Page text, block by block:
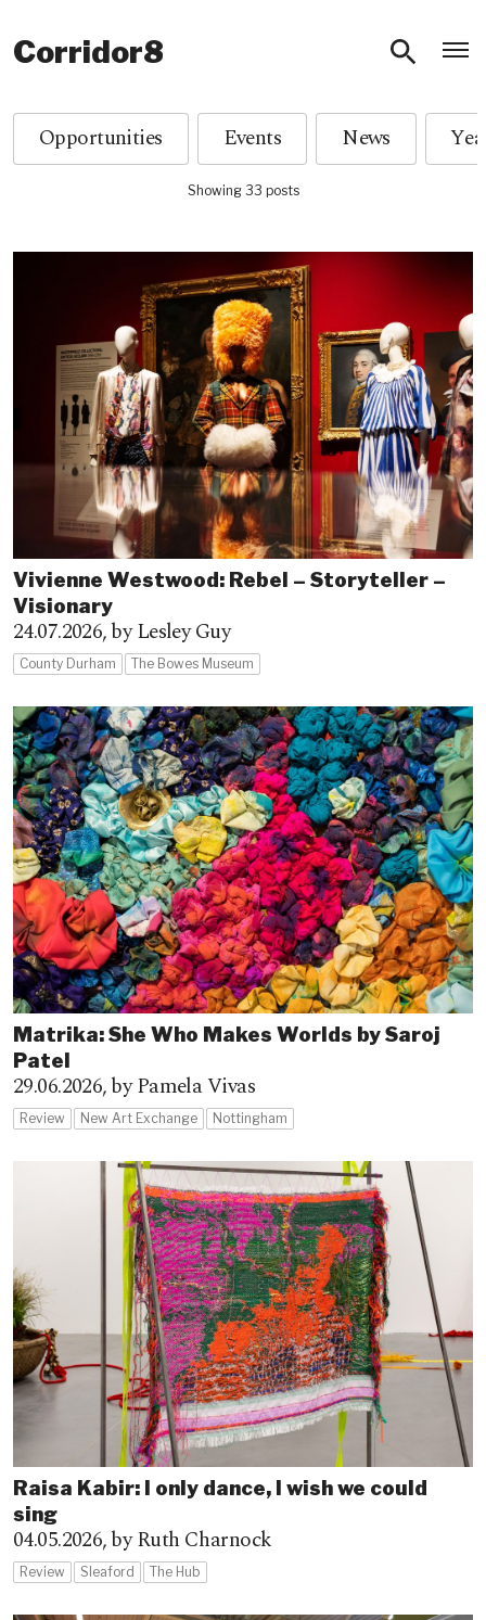
Corridor8
Opportunities Events News
Showing 33 posts
Vivienne Westwood: Rebel – Storyteller –
Visionary
24.07.2026,by Lesley Guy
County Durham The Bowes Museum
Matrika: She Who Makes Worlds by Saroj
Patel
29.06.2026,by Pamela Vivas
Review New Art Exchange Nottingham
Raisa Kabir: I only dance, I wish we could
sing
04.05.2026,by Ruth Charnock
Review Sleaford The Hub